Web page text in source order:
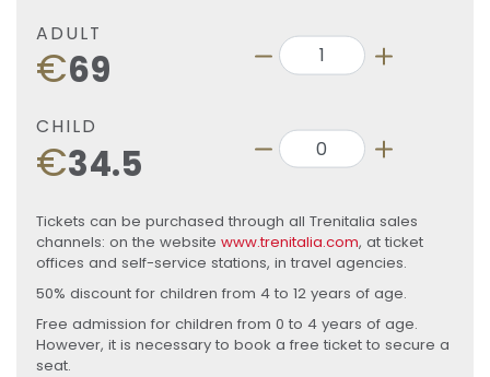
ADULT
€69
CHILD
€34.5
Tickets can be purchased through all Trenitalia sales
channels: on the website www.trenitalia.com, at ticket
offices and self-service stations, in travel agencies.
50% discount for children from 4 to 12 years of age.
Free admission for children from 0 to 4 years of age.
However, it is necessary to book a free ticket to secure a
seat.